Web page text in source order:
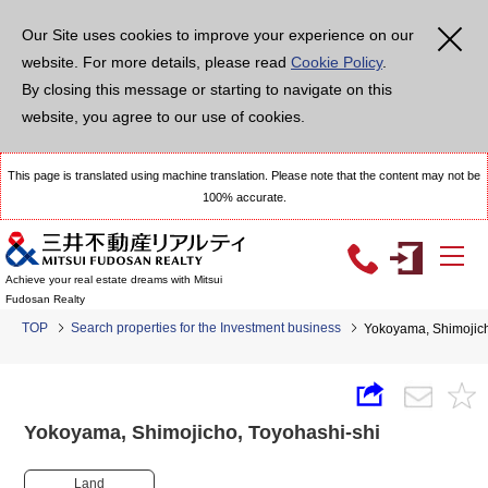
Our Site uses cookies to improve your experience on our
website. For more details, please read Cookie Policy.
By closing this message or starting to navigate on this
website, you agree to our use of cookies.
This page is translated using machine translation. Please note that the content may not be
100% accurate.
Achieve your real estate dreams with Mitsui
Fudosan Realty
TOP Search properties for the Investment business Yokoyama,
Yokoyama, Shimojicho, Toyohashi-shi
Land